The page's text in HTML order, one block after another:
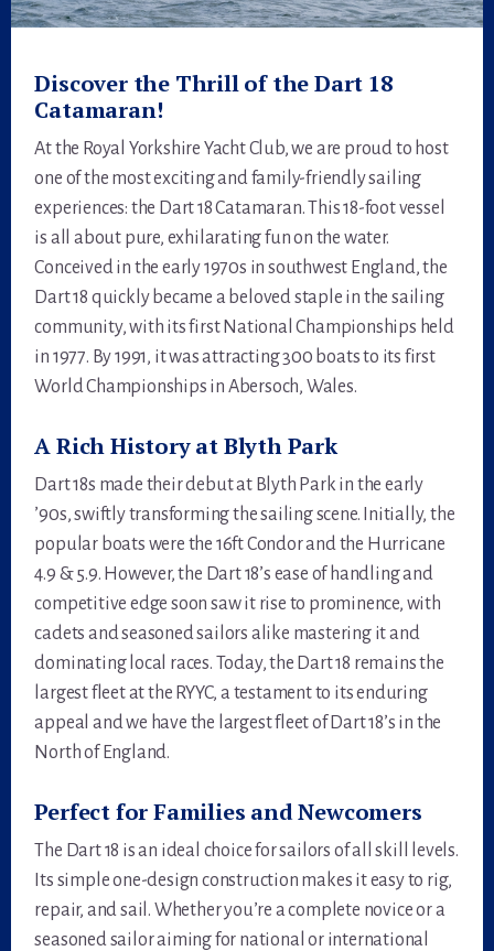
Discover the Thrill of the Dart 18
Catamaran!
At the Royal Yorkshire Yacht Club, we are proud to host
one of the most exciting and family-friendly sailing
experiences: the Dart 18 Catamaran. This 18-foot vessel
is all about pure, exhilarating fun on the water.
Conceived in the early 1970s in southwest England, the
Dart 18 quickly became a beloved staple in the sailing
community, with its first National Championships held
in 1977. By 1991, it was attracting 300 boats to its first
World Championships in Abersoch, Wales.
A Rich History at Blyth Park
Dart 18s made their debut at Blyth Park in the early
’90s, swiftly transforming the sailing scene. Initially, the
popular boats were the 16ft Condor and the Hurricane
4.9 & 5.9. However, the Dart 18’s ease of handling and
competitive edge soon saw it rise to prominence, with
cadets and seasoned sailors alike mastering it and
dominating local races. Today, the Dart 18 remains the
largest fleet at the RYYC, a testament to its enduring
appeal and we have the largest fleet of Dart 18’s in the
North of England.
Perfect for Families and Newcomers
The Dart 18 is an ideal choice for sailors of all skill levels.
Its simple one-design construction makes it easy to rig,
repair, and sail. Whether you’re a complete novice or a
seasoned sailor aiming for national or international